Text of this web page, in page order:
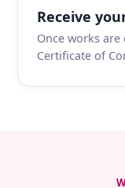
Receive
Once works
Certificate of